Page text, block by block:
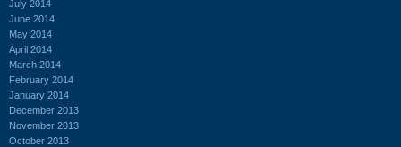
July 2014
June 2014
May 2014
April 2014
March 2014
February 2014
January 2014
December 2013
November 2013
October 2013